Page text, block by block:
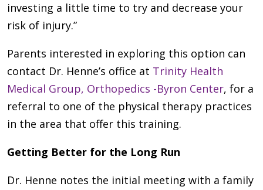
investing a little time to try and decrease your
risk of injury.”
Parents interested in exploring this option can
contact Dr. Henne’s office at Trinity Health
Medical Group, Orthopedics -Byron Center, for a
referral to one of the physical therapy practices
in the area that offer this training.
Getting Better for the Long Run
Dr. Henne notes the initial meeting with a family